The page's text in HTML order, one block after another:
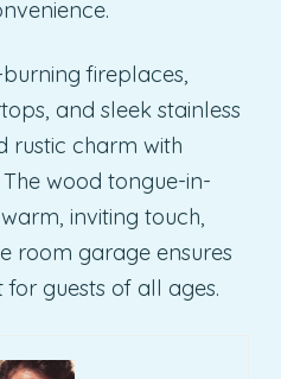
fireplaces,
and sleek stainless
rustic charm with
wood tongue-in-
inviting touch,
room garage ensures
guests of all ages.